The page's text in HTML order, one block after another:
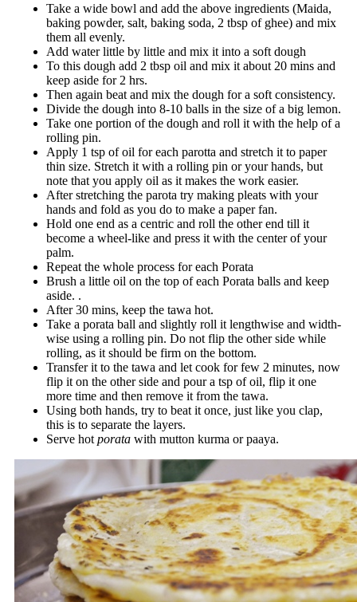
Take a wide bowl and add the above ingredients (Maida,
baking powder, salt, baking soda, 2 tbsp of ghee) and mix
them all evenly.
Add water little by little and mix it into a soft dough
To this dough add 2 tbsp oil and mix it about 20 mins and
keep aside for 2 hrs.
Then again beat and mix the dough for a soft consistency.
Divide the dough into 8-10 balls in the size of a big lemon.
Take one portion of the dough and roll it with the help of a
rolling pin.
Apply 1 tsp of oil for each parotta and stretch it to paper
thin size. Stretch it with a rolling pin or your hands, but
note that you apply oil as it makes the work easier.
After stretching the parota try making pleats with your
hands and fold as you do to make a paper fan.
Hold one end as a centric and roll the other end till it
become a wheel-like and press it with the center of your
palm.
Repeat the whole process for each Porata
Brush a little oil on the top of each Porata balls and keep
aside. .
After 30 mins, keep the tawa hot.
Take a porata ball and slightly roll it lengthwise and width-
wise using a rolling pin. Do not flip the other side while
rolling, as it should be firm on the bottom.
Transfer it to the tawa and let cook for few 2 minutes, now
flip it on the other side and pour a tsp of oil, flip it one
more time and then remove it from the tawa.
Using both hands, try to beat it once, just like you clap,
this is to separate the layers.
Serve hotporatawith mutton kurma or paaya.